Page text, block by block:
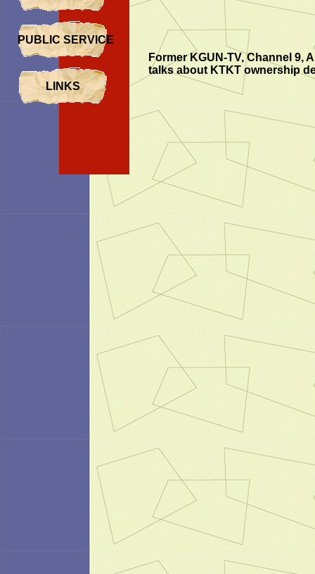
PUBLIC SERVICE
LINKS
Former KGUN-TV, Channel 9,
talks about KTKT ownership